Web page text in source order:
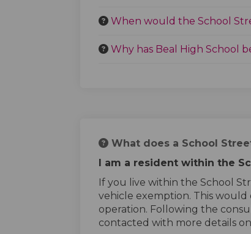
When would the School
Why has Beal High School
What does a School
I am a resident within the
If you live within the School
vehicle exemption. This
operation. Following the
contacted with more details